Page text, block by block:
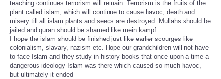
teaching continues terrorism will remain. Terrorism is the fruits of the
plant called islam, which will continue to cause havoc, death and
misery till all islam plants and seeds are destroyed. Mullahs should be
jailed and quran should be shamed like mein kampf.
I hope the islam should be finished just like earlier scourges like
colonialism, slavary, nazism etc. Hope our grandchildren will not have
to face Islam and they study in history books that once upon a time a
dangerous ideology Islam was there which caused so much havoc,
but ultimately it ended.